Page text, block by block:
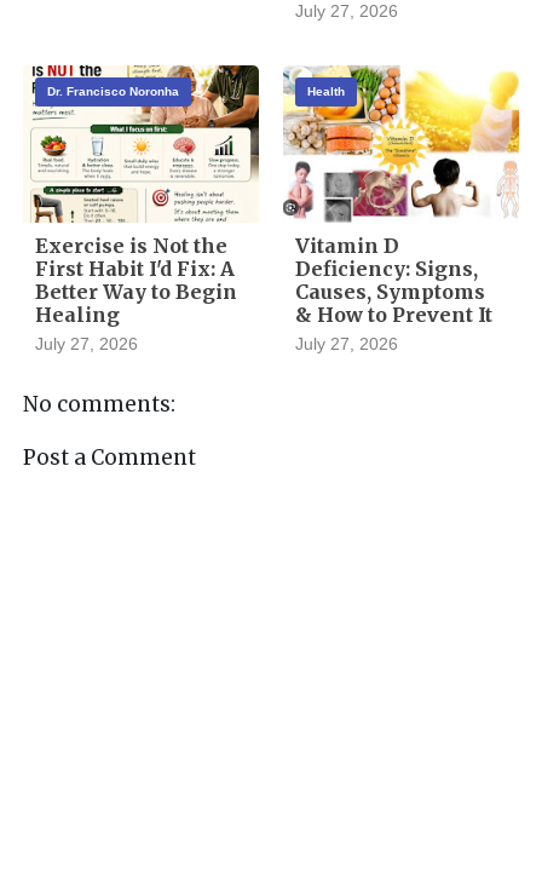
July 27, 2026
Dr. Francisco Noronha
Exercise is Not the
First Habit I'd Fix: A
Better Way to Begin
Healing
July 27, 2026
Health
Vitamin D
Deficiency: Signs,
Causes, Symptoms
& How to Prevent It
July 27, 2026
No comments:
Post a Comment